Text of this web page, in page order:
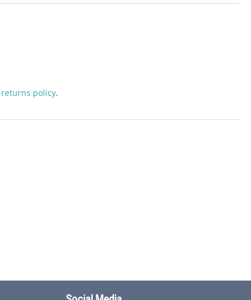
returns policy.